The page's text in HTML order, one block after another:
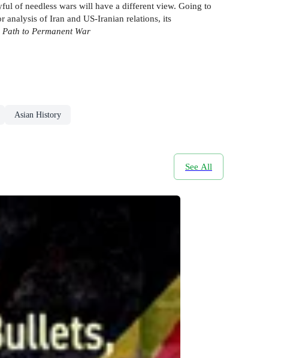
of needless wars will have a different view. Going to
analysis of Iran and US-Iranian relations, its
to Permanent War
Asian History
See All